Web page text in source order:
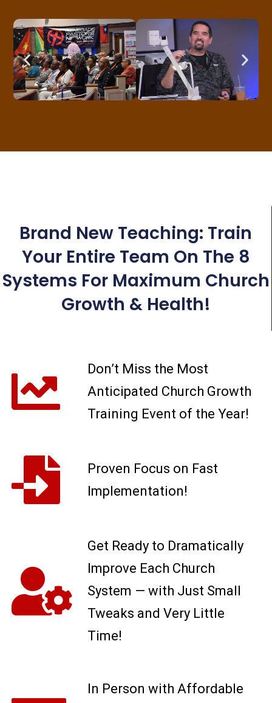
Brand New Teaching: Train
Your Entire Team On The 8
Systems For Maximum Church
Growth & Health!
Don’t Miss the Most
Anticipated Church Growth
Training Event of the Year!
Proven Focus on Fast
Implementation!
Get Ready to Dramatically
Improve Each Church
System — with Just Small
Tweaks and Very Little
Time!
In Person with Affordable